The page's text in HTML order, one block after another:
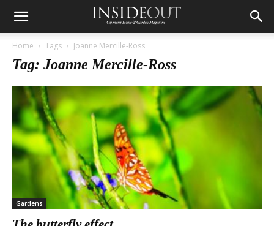
Home Tags Joanne Mercille-Ross
Tag: Joanne Mercille-Ross
Gardens